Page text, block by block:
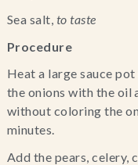
Sea salt, to taste
Procedure
Heat a large sauce
the onions with the oil
without coloring the
minutes.
Add the pears, celery,